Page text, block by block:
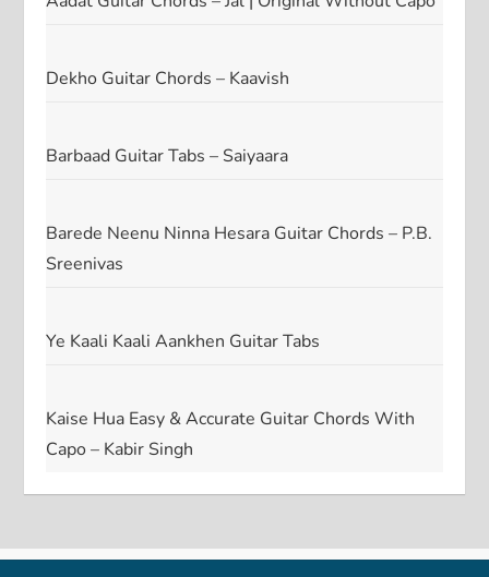
Dekho Guitar Chords – Kaavish
Barbaad Guitar Tabs – Saiyaara
Barede Neenu Ninna Hesara Guitar Chords – P.B.
Sreenivas
Ye Kaali Kaali Aankhen Guitar Tabs
Kaise Hua Easy & Accurate Guitar Chords With
Capo – Kabir Singh